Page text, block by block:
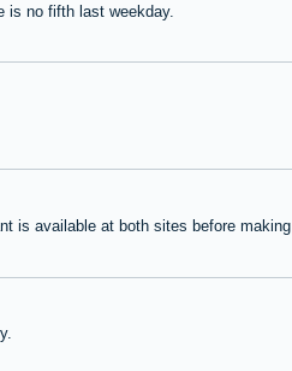
no fifth last weekday.
is available at both sites before